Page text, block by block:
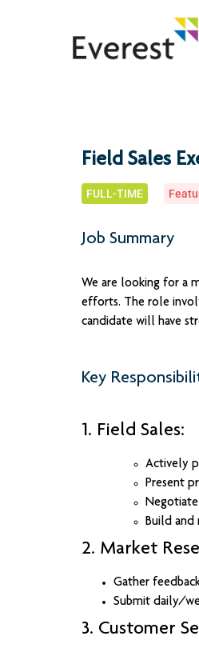
Field Sales
FULL-TIME
Job Summary
We are looking for a
efforts. The role
candidate will have
Key
1. Field Sales:
Actively
Present
Negotiate
Build and
2. Market
Gather
Submit daily/
3. Customer